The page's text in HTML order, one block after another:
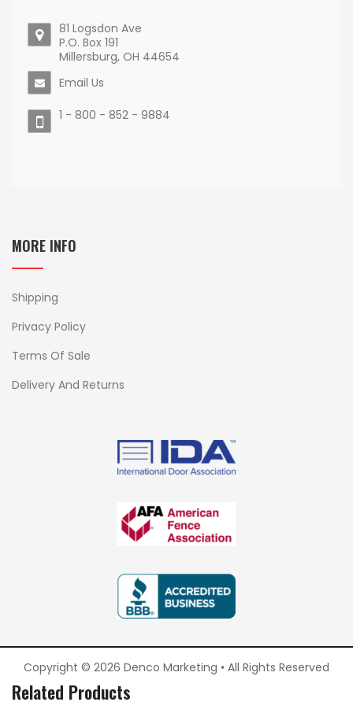
81 Logsdon Ave
P.O. Box 191
Millersburg, OH 44654
Email Us
1 - 800 - 852 - 9884
MORE INFO
Shipping
Privacy Policy
Terms Of Sale
Delivery And Returns
Copyright © 2026 Denco Marketing • All Rights Reserved
Related Products